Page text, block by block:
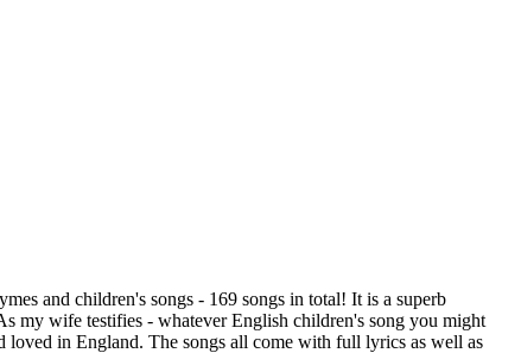
and children's songs - 169 songs in total! It is a superb
my wife testifies - whatever English children's song you might
loved in England. The songs all come with full lyrics as well as